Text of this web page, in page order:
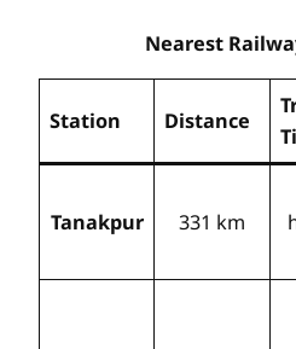
Nearest
Station Distance
Tanakpur 331 km